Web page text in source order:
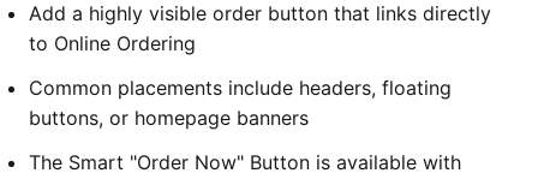
Add a highly visible order button that links directly
to Online Ordering
Common placements include headers, floating
buttons, or homepage banners
The Smart "Order Now" Button is available with